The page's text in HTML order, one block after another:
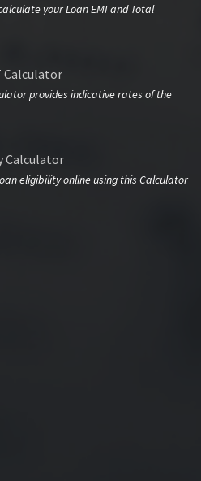
your Loan EMI and Total
Calculator
provides indicative rates of the
Calculator
eligibility online using this Calculator